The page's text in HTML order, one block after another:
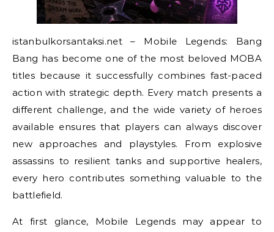
istanbulkorsantaksi.net – Mobile Legends: Bang
Bang has become one of the most beloved MOBA
titles because it successfully combines fast-paced
action with strategic depth. Every match presents a
different challenge, and the wide variety of heroes
available ensures that players can always discover
new approaches and playstyles. From explosive
assassins to resilient tanks and supportive healers,
every hero contributes something valuable to the
battlefield.
At first glance, Mobile Legends may appear to